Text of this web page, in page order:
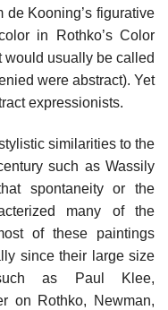
Kooning’s figurative
in Rothko’s Color
would usually be called
were abstract). Yet
expressionists.
similarities to the
such as Wassily
spontaneity or the
many of the
of these paintings
since their large size
as Paul Klee,
on Rothko, Newman,